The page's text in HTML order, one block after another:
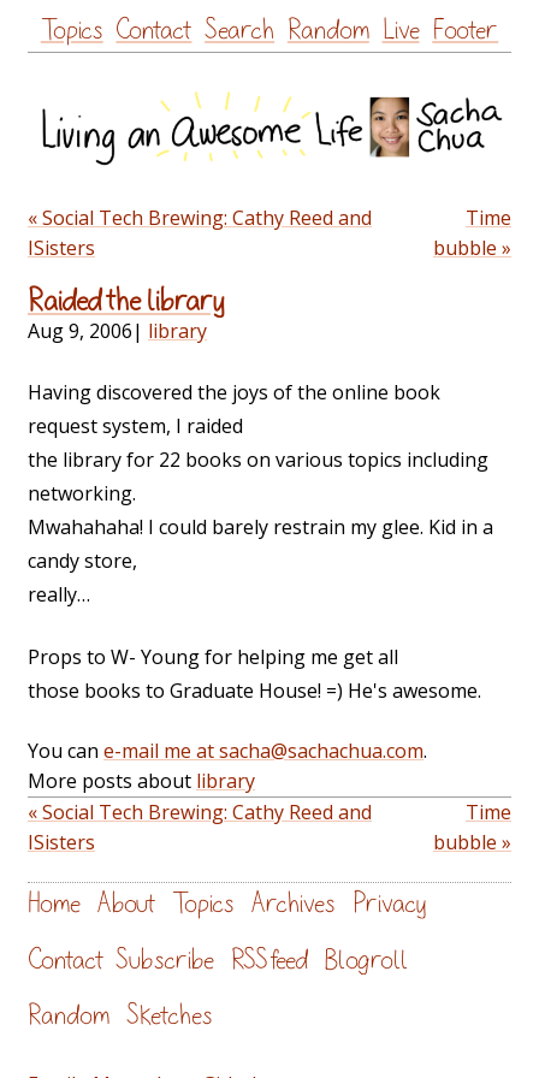
Skip
to
Topics Contact Search Random Live Footer
« Social Tech Brewing: Cathy Reed and
ISisters
Time
bubble »
Raided the library
Aug 9, 2006| library
Having discovered the joys of the online book
request system, I raided
the library for 22 books on various topics including
networking.
Mwahahaha! I could barely restrain my glee. Kid in a
candy store,
really…
Props to W- Young for helping me get all
those books to Graduate House! =) He's awesome.
You can e-mail me at sacha@sachachua.com.
More posts about library
« Social Tech Brewing: Cathy Reed and
ISisters
Time
bubble »
Home About Topics Archives Privacy
Contact Subscribe RSS feed Blogroll
Random Sketches